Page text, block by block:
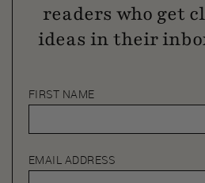
readers who get
ideas in their
FIRST NAME
EMAIL ADDRESS